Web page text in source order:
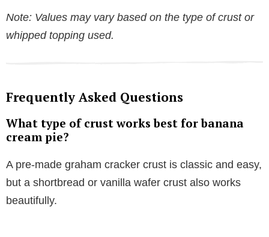
Note: Values may vary based on the type of crust or
whipped topping used.
Frequently Asked Questions
What type of crust works best for banana
cream pie?
A pre-made graham cracker crust is classic and easy,
but a shortbread or vanilla wafer crust also works
beautifully.